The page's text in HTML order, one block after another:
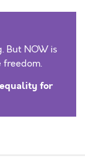
But NOW is
freedom.
equality for